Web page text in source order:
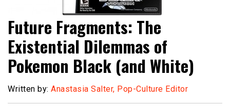
Future Fragments: The
Existential Dilemmas of
Pokemon Black (and White)
Written by: Anastasia Salter, Pop-Culture Editor